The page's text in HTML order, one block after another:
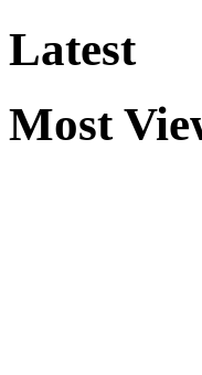
Latest
Most